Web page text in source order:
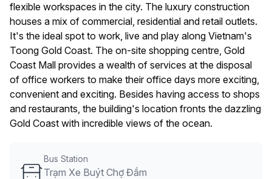
flexible workspaces in the city. The luxury construction
houses a mix of commercial, residential and retail outlets.
It's the ideal spot to work, live and play along Vietnam's
Toong Gold Coast. The on-site shopping centre, Gold
Coast Mall provides a wealth of services at the disposal
of office workers to make their office days more exciting,
convenient and exciting. Besides having access to shops
and restaurants, the building's location fronts the dazzling
Gold Coast with incredible views of the ocean.
Bus Station
Trạm Xe Buýt Chợ Đầm